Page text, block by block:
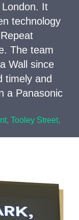
It
technology
The team
Wall since
timely and
a Panasonic
Tooley Street,